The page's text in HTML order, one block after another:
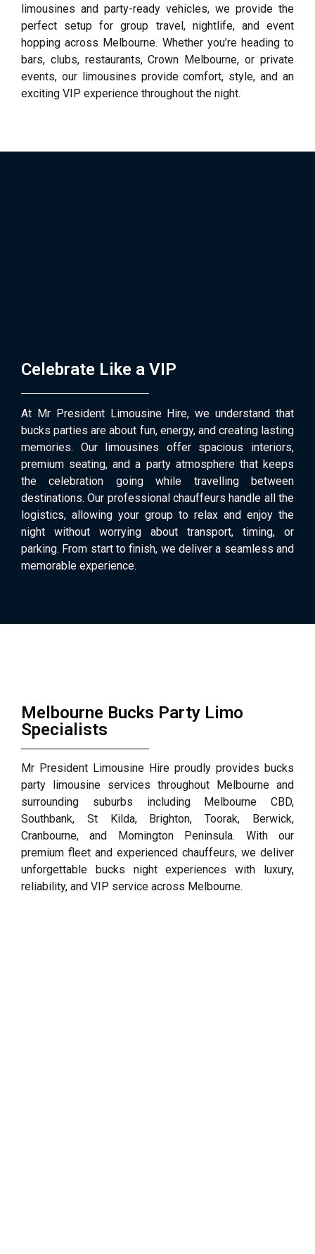
limousines and party-ready vehicles, we provide the
perfect setup for group travel, nightlife, and event
hopping across Melbourne. Whether you’re heading to
bars, clubs, restaurants, Crown Melbourne, or private
events, our limousines provide comfort, style, and an
exciting VIP experience throughout the night.
Celebrate Like a VIP
At Mr President Limousine Hire, we understand that
bucks parties are about fun, energy, and creating lasting
memories. Our limousines offer spacious interiors,
premium seating, and a party atmosphere that keeps
the celebration going while travelling between
destinations. Our professional chauffeurs handle all the
logistics, allowing your group to relax and enjoy the
night without worrying about transport, timing, or
parking. From start to finish, we deliver a seamless and
memorable experience.
Melbourne Bucks Party Limo
Specialists
Mr President Limousine Hire proudly provides bucks
party limousine services throughout Melbourne and
surrounding suburbs including Melbourne CBD,
Southbank, St Kilda, Brighton, Toorak, Berwick,
Cranbourne, and Mornington Peninsula. With our
premium fleet and experienced chauffeurs, we deliver
unforgettable bucks night experiences with luxury,
reliability, and VIP service across Melbourne.